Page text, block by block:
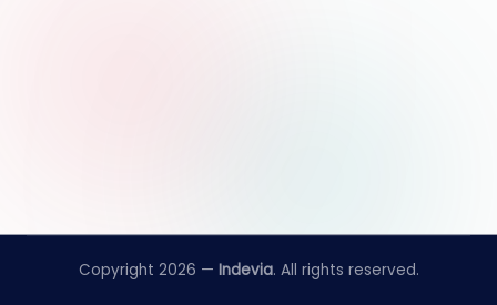
Copyright 2026 — Indevia. All rights reserved.